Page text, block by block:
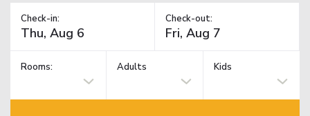
Check-in: Check-out:
Rooms: Adults Kids